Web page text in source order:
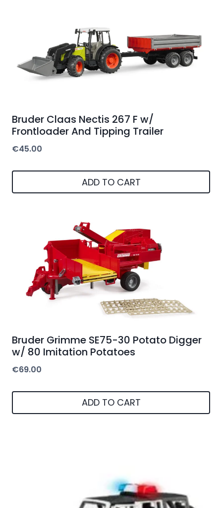
Bruder Claas Nectis 267 F w/
Frontloader And Tipping Trailer
€45.00
ADD TO CART
Bruder Grimme SE75-30 Potato Digger
w/ 80 Imitation Potatoes
€69.00
ADD TO CART